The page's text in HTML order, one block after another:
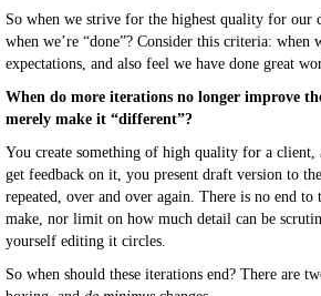
So when we strive for the highest quality for our
when we’re “done”? Consider this criteria: when
expectations, and also feel we have done great
When do more iterations no longer improve
merely make it “different”?
You create something of high quality for a
get feedback on it, you present draft version to
repeated, over and over again. There is no end to
make, nor limit on how much detail can be
yourself editing it circles.
So when should these iterations end? There are